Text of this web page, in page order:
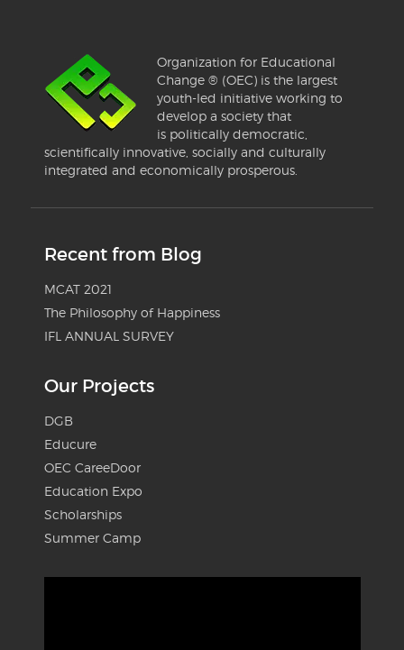
Organization for Educational
Change ® (OEC) is the largest
youth-led initiative working to
develop a society that
is politically democratic,
scientifically innovative, socially and culturally
integrated and economically prosperous.
Recent from Blog
MCAT 2021
The Philosophy of Happiness
IFL ANNUAL SURVEY
Our Projects
DGB
Educure
OEC CareeDoor
Education Expo
Scholarships
Summer Camp